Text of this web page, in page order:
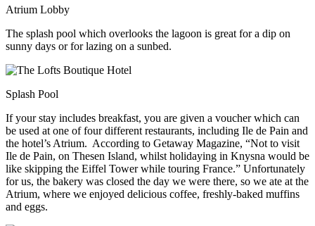
Atrium Lobby
The splash pool which overlooks the lagoon is great for a dip on
sunny days or for lazing on a sunbed.
Splash Pool
If your stay includes breakfast, you are given a voucher which can
be used at one of four different restaurants, including Ile de Pain and
the hotel’s Atrium. According to Getaway Magazine, “Not to visit
Ile de Pain, on Thesen Island, whilst holidaying in Knysna would be
like skipping the Eiffel Tower while touring France.” Unfortunately
for us, the bakery was closed the day we were there, so we ate at the
Atrium, where we enjoyed delicious coffee, freshly-baked muffins
and eggs.